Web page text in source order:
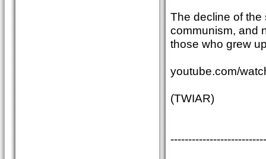
The decline of
communism, and
those who grew
youtube.com/
(TWIAR)